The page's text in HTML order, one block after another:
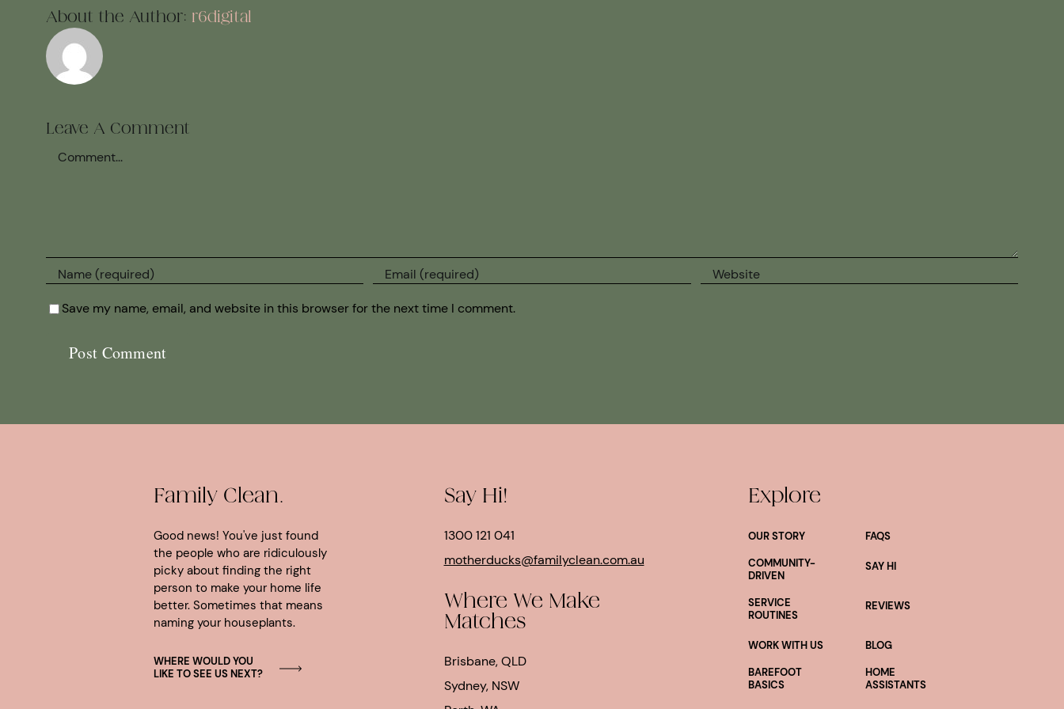
About the Author: r6digital
Leave A Comment
Save my name, email, and website in this browser for the next time I comment.
Family Clean.
Good news! You've just found
the people who are ridiculously
picky about finding the right
person to make your home life
better. Sometimes that means
naming your houseplants.
WHERE WOULD YOU
LIKE TO SEE US NEXT?
Say Hi!
1300 121 041
motherducks@familyclean.com.au
Where We Make
Matches
Brisbane, QLD
Sydney, NSW
Explore
OUR STORY
FAQS
COMMUNITY-
DRIVEN
SAY HI
SERVICE
ROUTINES
REVIEWS
WORK WITH US
BLOG
BAREFOOT
BASICS
HOME
ASSISTANTS